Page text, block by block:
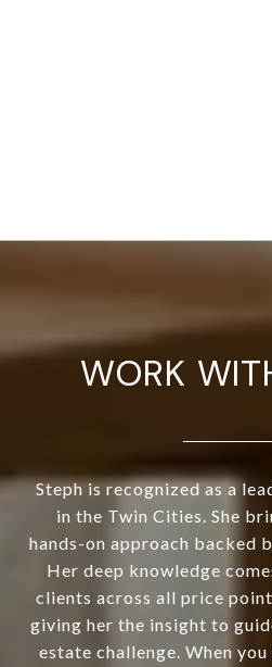
WORK
Steph is recognized as a
in the Twin Cities. She
hands-on approach backed
Her deep knowledge
clients across all price
giving her the insight to
estate challenge. When